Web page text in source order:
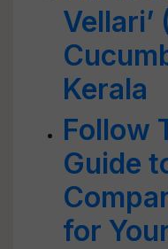
Vellari’
Kerala
Follow
Guide
for